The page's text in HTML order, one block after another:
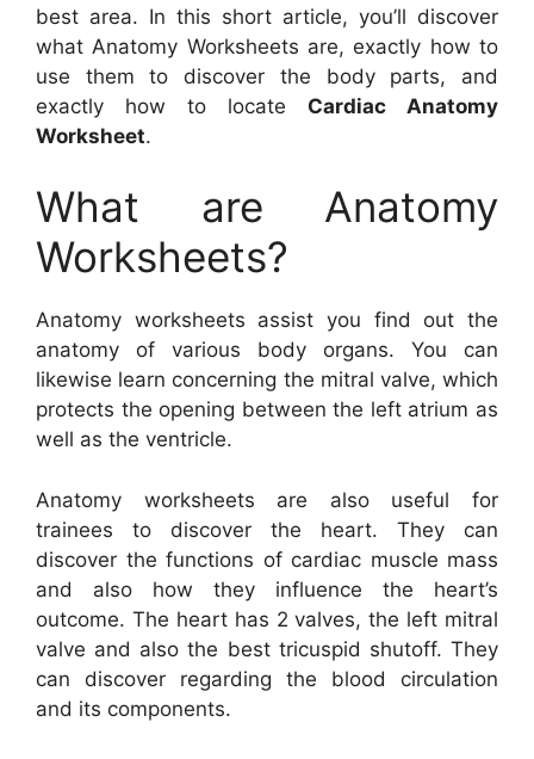
best area. In this short article, you’ll discover
what Anatomy Worksheets are, exactly how to
use them to discover the body parts, and
exactly how to locate Cardiac Anatomy
Worksheet.
What are Anatomy
Worksheets?
Anatomy worksheets assist you find out the
anatomy of various body organs. You can
likewise learn concerning the mitral valve, which
protects the opening between the left atrium as
well as the ventricle.
Anatomy worksheets are also useful for
trainees to discover the heart. They can
discover the functions of cardiac muscle mass
and also how they influence the heart’s
outcome. The heart has 2 valves, the left mitral
valve and also the best tricuspid shutoff. They
can discover regarding the blood circulation
and its components.